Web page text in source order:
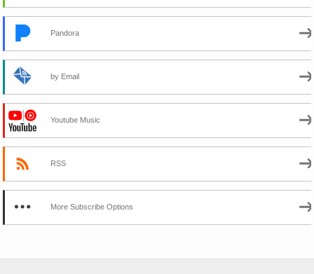
Pandora
by Email
Youtube Music
RSS
More Subscribe Options